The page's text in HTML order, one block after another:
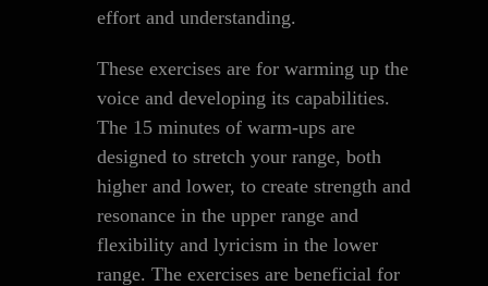
effort and understanding.
These exercises are for warming up the
voice and developing its capabilities.
The 15 minutes of warm-ups are
designed to stretch your range, both
higher and lower, to create strength and
resonance in the upper range and
flexibility and lyricism in the lower
range. The exercises are beneficial for